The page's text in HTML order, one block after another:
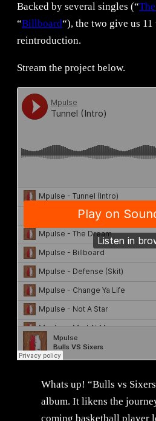
Backed by several singles (“
“Billboard“), the two give us 11
reintroduction.
Stream the project below.
Whats up! “Bulls vs
album. It likens the
coming basketball player